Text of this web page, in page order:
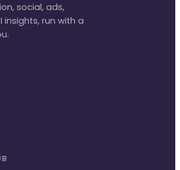
social, ads,
insights, run with a